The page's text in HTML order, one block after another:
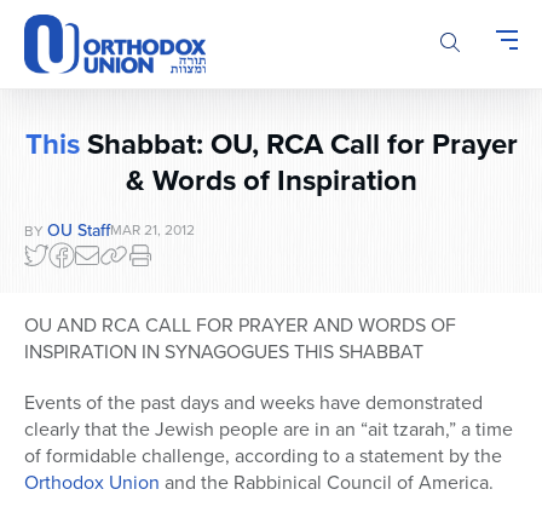
Please
note:
This
website
ThisShabbat: OU, RCA Call for Prayer
& Words of Inspiration
BY OU StaffMAR 21, 2012
OU AND RCA CALL FOR PRAYER AND WORDS OF
INSPIRATION IN SYNAGOGUES THIS SHABBAT
Events of the past days and weeks have demonstrated
clearly that the Jewish people are in an “ait tzarah,” a time
of formidable challenge, according to a statement by the
Orthodox Union and the Rabbinical Council of America.